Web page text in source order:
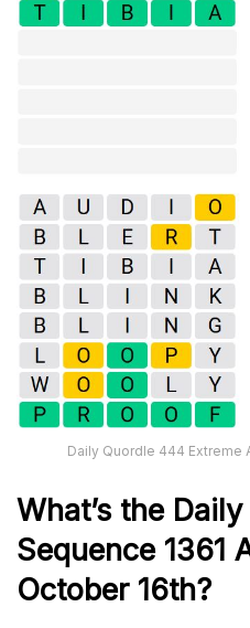
Daily Quordle 444 Extreme
What’s the Daily
Sequence 1361
October 16th?